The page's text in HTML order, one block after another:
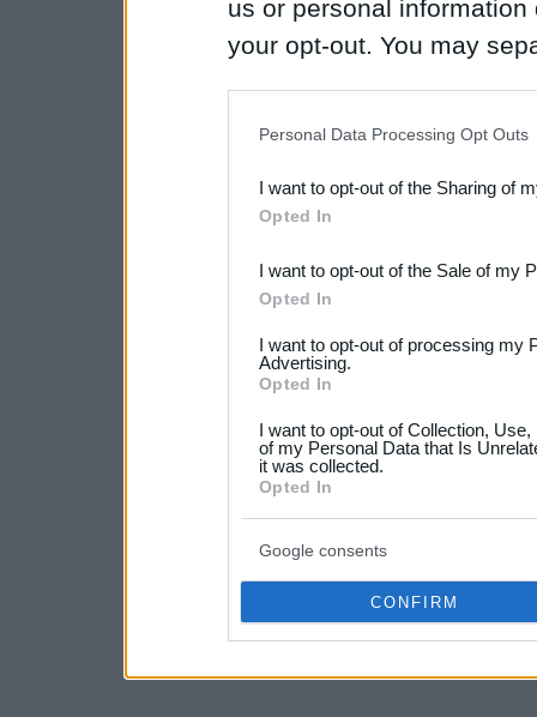
us or personal
your opt-out. You may
Downstream Participants
third parties.
Please note that this
not limited to your visit or
your data for below
consent section.
Personal Data Processing Opt Outs
I want to opt-out of the Sharing of
Opted In
I want to opt-out of the Sale of my
Opted In
I want to opt-out of processing my
Advertising.
Opted In
I want to opt-out of Collection,
of my Personal Data that Is
it was collected.
Opted In
Google consents
CONFIRM